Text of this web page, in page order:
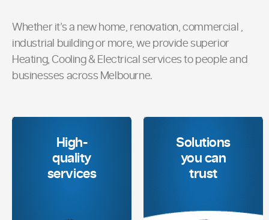
Whether it’s a new home, renovation, commercial ,
industrial building or more, we provide superior
Heating, Cooling & Electrical services to people and
businesses across Melbourne.
High-
quality
services
Solutions
you can
trust